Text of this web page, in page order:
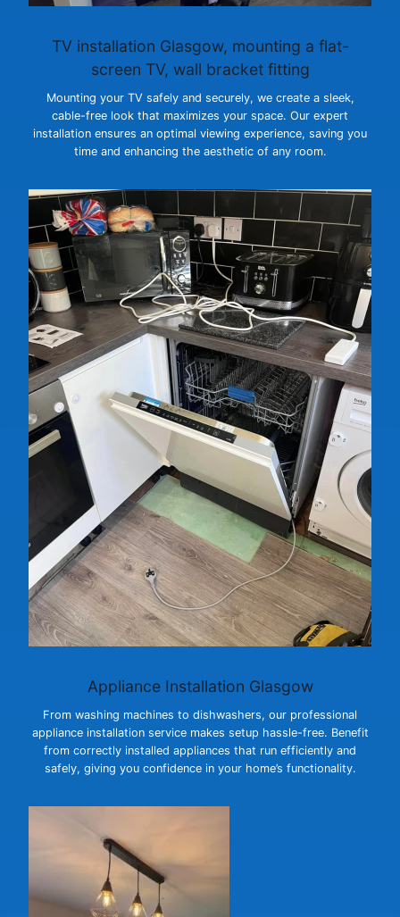
TV installation Glasgow, mounting a flat-
screen TV, wall bracket fitting
Mounting your TV safely and securely, we create a sleek,
cable-free look that maximizes your space. Our expert
installation ensures an optimal viewing experience, saving you
time and enhancing the aesthetic of any room.
Appliance Installation Glasgow
From washing machines to dishwashers, our professional
appliance installation service makes setup hassle-free. Benefit
from correctly installed appliances that run efficiently and
safely, giving you confidence in your home’s functionality.